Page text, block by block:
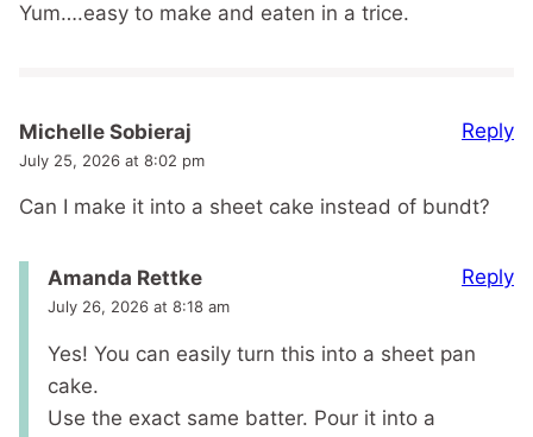
Yum….easy to make and eaten in a trice.
Michelle Sobieraj
July 25, 2026 at 8:02 pm
Can I make it into a sheet cake instead of bundt?
Reply
Amanda Rettke
July 26, 2026 at 8:18 am
Yes! You can easily turn this into a sheet pan
cake.
Use the exact same batter. Pour it into a
Reply